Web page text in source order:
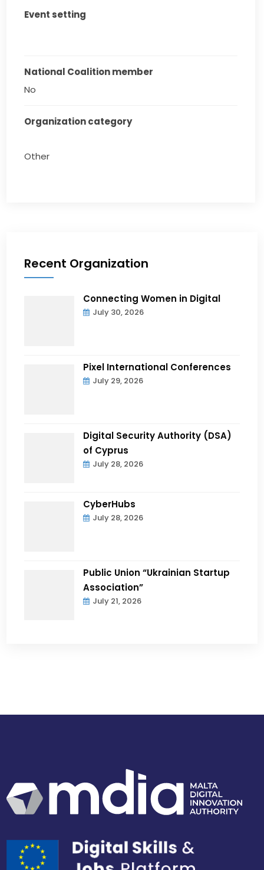
Event setting
National Coalition member
No
Organization category
Other
Recent Organization
Connecting Women in Digital
July 30, 2026
Pixel International Conferences
July 29, 2026
Digital Security Authority (DSA)
of Cyprus
July 28, 2026
CyberHubs
July 28, 2026
Public Union “Ukrainian Startup
Association”
July 21, 2026